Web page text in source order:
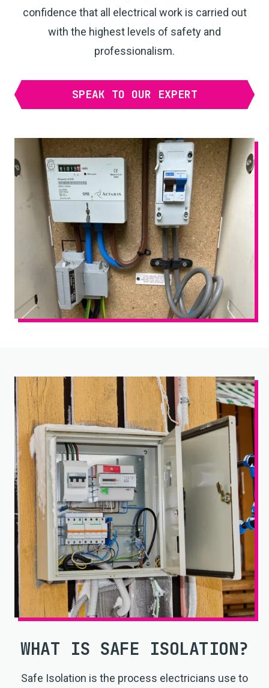
confidence that all electrical work is carried out
with the highest levels of safety and
professionalism.
SPEAK TO OUR EXPERT
WHAT IS SAFE ISOLATION?
Safe Isolation is the process electricians use to